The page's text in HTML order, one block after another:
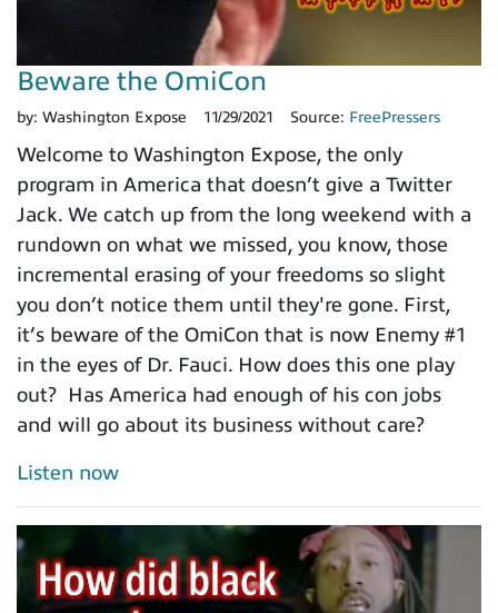
Beware the OmiCon
by: Washington Expose 11/29/2021 Source: FreePressers
Welcome to Washington Expose, the only
program in America that doesn’t give a Twitter
Jack. We catch up from the long weekend with a
rundown on what we missed, you know, those
incremental erasing of your freedoms so slight
you don’t notice them until they're gone. First,
it’s beware of the OmiCon that is now Enemy #1
in the eyes of Dr. Fauci. How does this one play
out? Has America had enough of his con jobs
and will go about its business without care?
Listen now